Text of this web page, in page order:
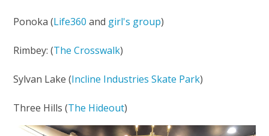
Ponoka (Life360 and girl's group)
Rimbey: (The Crosswalk)
Sylvan Lake (Incline Industries Skate Park)
Three Hills (The Hideout)